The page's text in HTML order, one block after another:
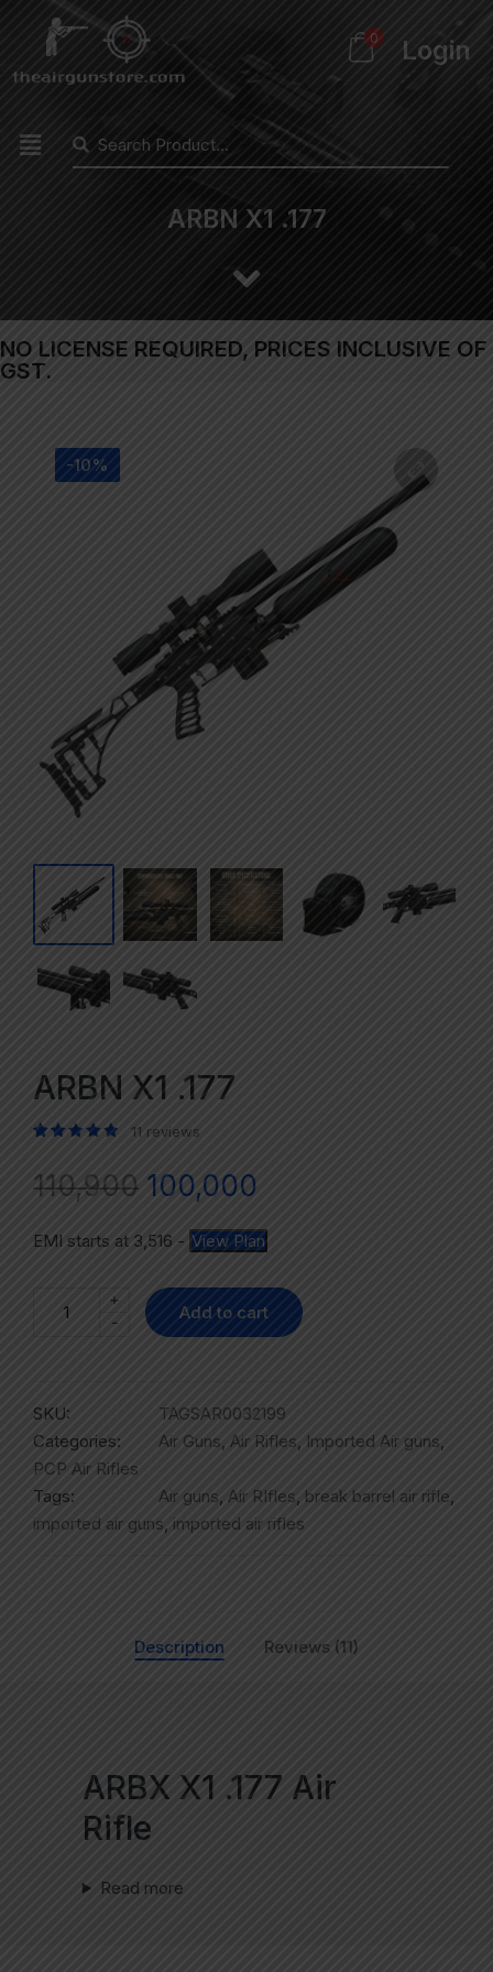
0 Login
ARBN X1 .177
NO LICENSE REQUIRED, PRICES INCLUSIVE OF
GST.
-10%
ARBN X1 .177
11 reviews
110,900 100,000
EMI starts at 3,516 - View Plan
-
+
Add to cart
SKU:
TAGSAR0032199
Categories:
Air Guns, Air Rifles, Imported Air guns,
PCP Air Rifles
Tags:
Air guns, Air RIfles, break barrel air rifle,
imported air guns, imported air rifles
Description Reviews (11)
ARBX X1 .177 Air
Rifle
Read more